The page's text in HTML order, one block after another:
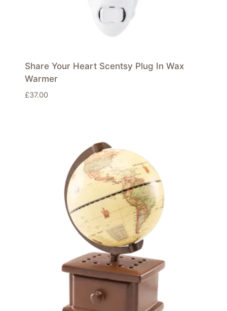
Share Your Heart Scentsy Plug In Wax
Warmer
£37.00